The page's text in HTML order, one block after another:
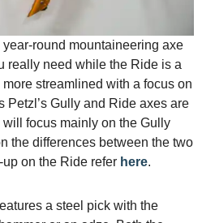
round mountaineering axe
really need while the Ride is a
streamlined with a focus on
Petzl’s Gully and Ride axes are
focus mainly on the Gully
the differences between the two
on the Ride refer here.
a steel pick with the